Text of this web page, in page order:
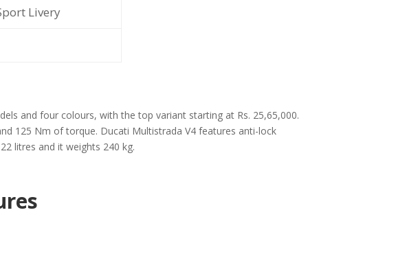
Livery
and four colours, with the top variant starting at Rs. 25,65,000.
125 Nm of torque. Ducati Multistrada V4 features anti-lock
litres and it weights 240 kg.